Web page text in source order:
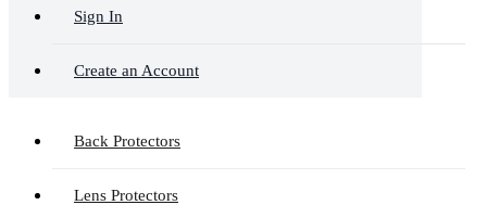
Sign In
Create an Account
Back Protectors
Lens Protectors